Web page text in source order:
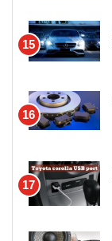
15
16
17